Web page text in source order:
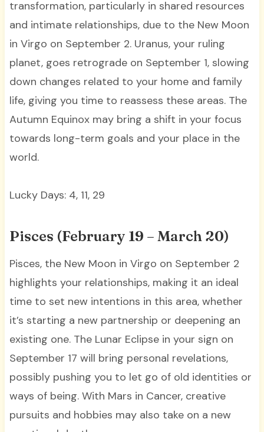
transformation, particularly in shared resources
and intimate relationships, due to the New Moon
in Virgo on September 2. Uranus, your ruling
planet, goes retrograde on September 1, slowing
down changes related to your home and family
life, giving you time to reassess these areas. The
Autumn Equinox may bring a shift in your focus
towards long-term goals and your place in the
world.
Lucky Days: 4, 11, 29
Pisces (February 19 – March 20)
Pisces, the New Moon in Virgo on September 2
highlights your relationships, making it an ideal
time to set new intentions in this area, whether
it’s starting a new partnership or deepening an
existing one. The Lunar Eclipse in your sign on
September 17 will bring personal revelations,
possibly pushing you to let go of old identities or
ways of being. With Mars in Cancer, creative
pursuits and hobbies may also take on a new